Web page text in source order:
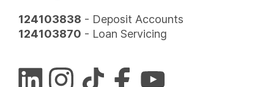
124103838 - Deposit Accounts
124103870 - Loan Servicing